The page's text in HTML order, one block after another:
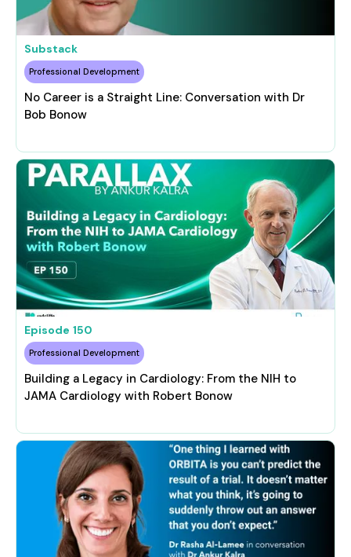
Substack
Professional Development
No Career is a Straight Line: Conversation with Dr
Bob Bonow
Episode 150
Professional Development
Building a Legacy in Cardiology: From the NIH to
JAMA Cardiology with Robert Bonow